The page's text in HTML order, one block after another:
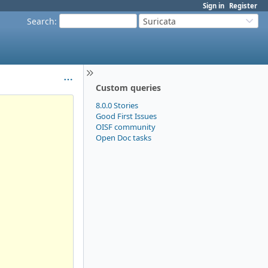
Sign in Register
Search: Suricata
Custom queries
8.0.0 Stories
Good First Issues
OISF community
Open Doc tasks